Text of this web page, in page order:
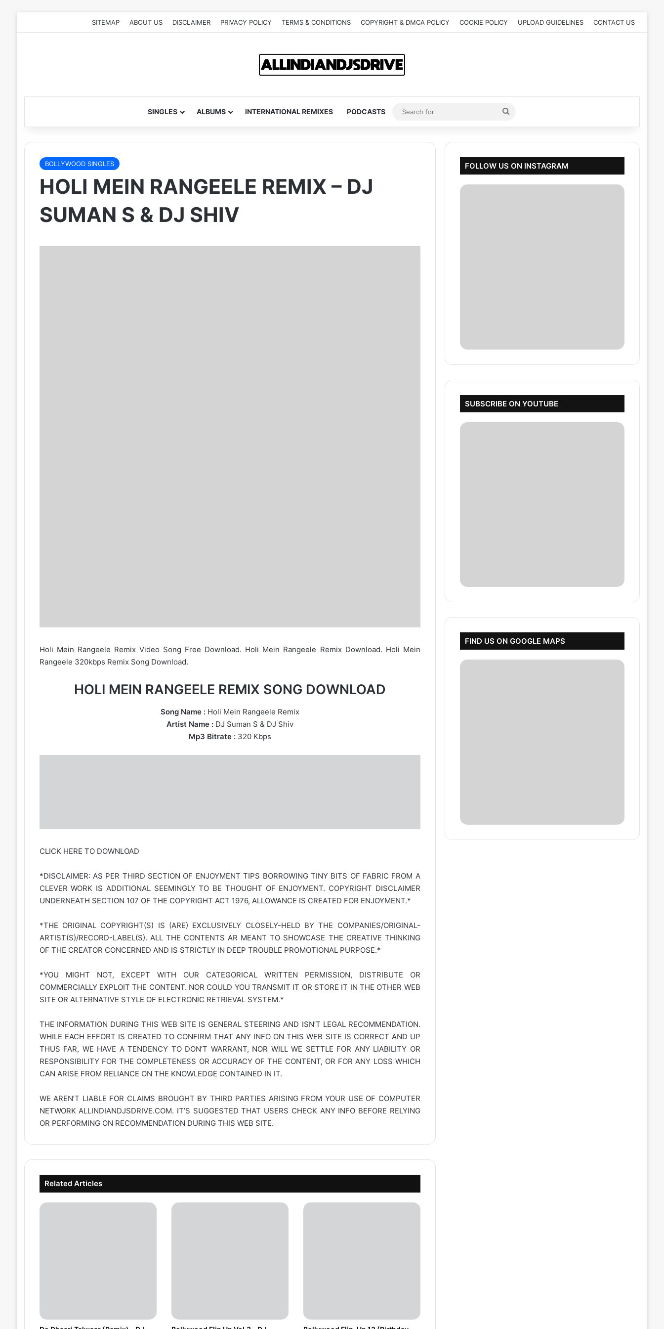
SITEMAP ABOUT US DISCLAIMER PRIVACY POLICY TERMS & CONDITIONS COPYRIGHT & DMCA POLICY COOKIE POLICY UPLOAD GUIDELINES CONTACT US
SINGLES ALBUMS INTERNATIONAL REMIXES PODCASTS
Search
for
BOLLYWOOD SINGLES
HOLI MEIN RANGEELE REMIX – DJ
SUMAN S & DJ SHIV
Holi Mein Rangeele Remix Video Song Free Download. Holi Mein Rangeele Remix Download. Holi Mein
Rangeele 320kbps Remix Song Download.
HOLI MEIN RANGEELE REMIX SONG DOWNLOAD
Song Name :Holi Mein Rangeele Remix
Artist Name : DJ Suman S & DJ Shiv
Mp3 Bitrate :320 Kbps
CLICK HERE TO DOWNLOAD
*DISCLAIMER: AS PER THIRD SECTION OF ENJOYMENT TIPS BORROWING TINY BITS OF FABRIC FROM A
CLEVER WORK IS ADDITIONAL SEEMINGLY TO BE THOUGHT OF ENJOYMENT. COPYRIGHT DISCLAIMER
UNDERNEATH SECTION 107 OF THE COPYRIGHT ACT 1976, ALLOWANCE IS CREATED FOR ENJOYMENT.*
*THE ORIGINAL COPYRIGHT(S) IS (ARE) EXCLUSIVELY CLOSELY-HELD BY THE COMPANIES/ORIGINAL-
ARTIST(S)/RECORD-LABEL(S). ALL THE CONTENTS AR MEANT TO SHOWCASE THE CREATIVE THINKING
OF THE CREATOR CONCERNED AND IS STRICTLY IN DEEP TROUBLE PROMOTIONAL PURPOSE.*
*YOU MIGHT NOT, EXCEPT WITH OUR CATEGORICAL WRITTEN PERMISSION, DISTRIBUTE OR
COMMERCIALLY EXPLOIT THE CONTENT. NOR COULD YOU TRANSMIT IT OR STORE IT IN THE OTHER WEB
SITE OR ALTERNATIVE STYLE OF ELECTRONIC RETRIEVAL SYSTEM.*
THE INFORMATION DURING THIS WEB SITE IS GENERAL STEERING AND ISN’T LEGAL RECOMMENDATION.
WHILE EACH EFFORT IS CREATED TO CONFIRM THAT ANY INFO ON THIS WEB SITE IS CORRECT AND UP
THUS FAR, WE HAVE A TENDENCY TO DON’T WARRANT, NOR WILL WE SETTLE FOR ANY LIABILITY OR
RESPONSIBILITY FOR THE COMPLETENESS OR ACCURACY OF THE CONTENT, OR FOR ANY LOSS WHICH
CAN ARISE FROM RELIANCE ON THE KNOWLEDGE CONTAINED IN IT.
WE AREN’T LIABLE FOR CLAIMS BROUGHT BY THIRD PARTIES ARISING FROM YOUR USE OF COMPUTER
NETWORK ALLINDIANDJSDRIVE.COM. IT’S SUGGESTED THAT USERS CHECK ANY INFO BEFORE RELYING
OR PERFORMING ON RECOMMENDATION DURING THIS WEB SITE.
Related Articles
FOLLOW US ON INSTAGRAM
SUBSCRIBE ON YOUTUBE
FIND US ON GOOGLE MAPS